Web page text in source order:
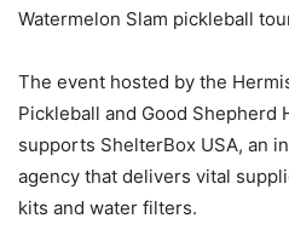
Watermelon Slam pickleball
The event hosted by the
Pickleball and Good Shepherd
supports ShelterBox USA, an
agency that delivers vital
kits and water filters.